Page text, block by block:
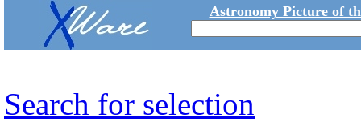
Astronomy Picture of
Search for selection